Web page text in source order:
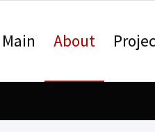
Main About